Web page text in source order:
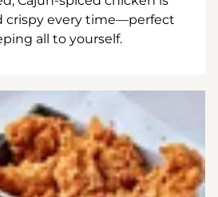
crispy every time—perfect
all to yourself.